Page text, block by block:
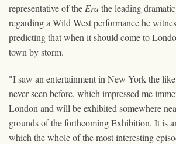
representative of the Erathe leading
regarding a Wild West performance he
predicting that when it should come to
town by storm.
"I saw an entertainment in New York the
never seen before, which impressed me
London and will be exhibited somewhere
grounds of the forthcoming Exhibition. It is
which the whole of the most interesting